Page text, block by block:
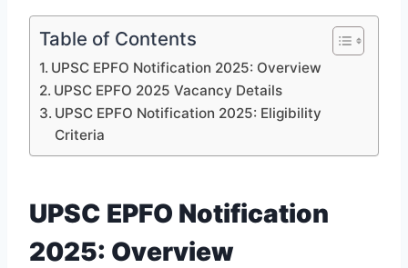
Table of Contents
UPSC EPFO Notification 2025: Overview
UPSC EPFO 2025 Vacancy Details
UPSC EPFO Notification 2025: Eligibility
Criteria
UPSC EPFO Notification
2025: Overview